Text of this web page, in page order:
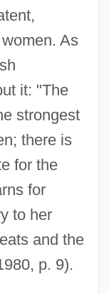
As
it: "The
strongest
there is
for the
for
to her
and the
p. 9).